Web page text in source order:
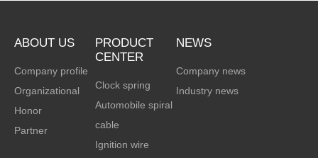
ABOUT US
Company profile
Organizational
Honor
Partner
PRODUCT
CENTER
Clock spring
Automobile spiral
cable
Ignition wire
NEWS
Company news
Industry news